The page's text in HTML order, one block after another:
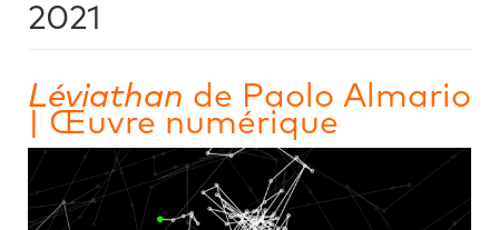
2021
Léviathan de Paolo Almario
| Œuvre numérique